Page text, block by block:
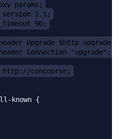
1.1;
90;
Upgrade $http_upgrade;
Connection "upgrade";
http://concourse;
known {